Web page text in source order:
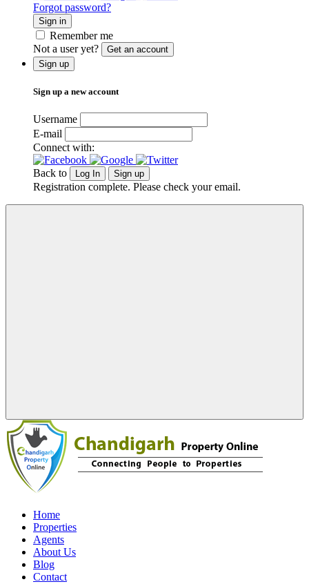
Forgot password?
Sign in
Remember me
Not a user yet?
Get an account
Sign up
Sign up a new account
Username
E-mail
Connect with:
Back to Log In Sign up
Registration complete. Please check your email.
Home
Properties
Agents
About Us
Blog
Contact